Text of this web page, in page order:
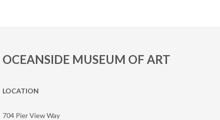
OCEANSIDE MUSEUM OF ART
LOCATION
704 Pier View Way